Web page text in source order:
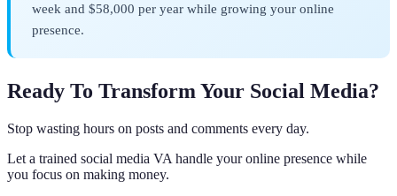
week and $58,000 per year while growing your online
presence.
Ready To Transform Your Social Media?
Stop wasting hours on posts and comments every day.
Let a trained social media VA handle your online presence while
you focus on making money.